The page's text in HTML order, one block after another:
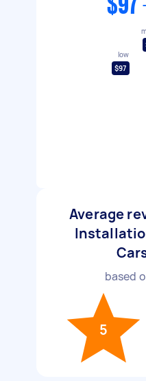
$97
low
$97
Average
based
5